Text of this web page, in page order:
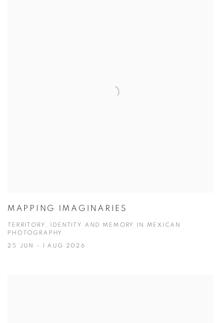
MAPPING IMAGINARIES
TERRITORY, IDENTITY AND MEMORY IN MEXICAN
PHOTOGRAPHY
25 JUN - 1 AUG 2026